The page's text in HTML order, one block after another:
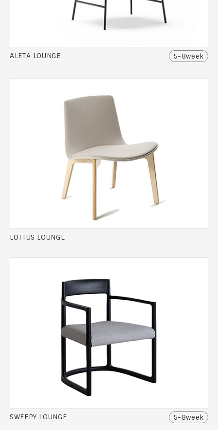
ALETA LOUNGE 5-8week
LOTTUS LOUNGE
SWEEPY LOUNGE 5-8week